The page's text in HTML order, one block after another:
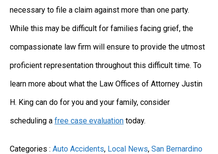
necessary to file a claim against more than one party.
While this may be difficult for families facing grief, the
compassionate law firm will ensure to provide the utmost
proficient representation throughout this difficult time. To
learn more about what the Law Offices of Attorney Justin
H. King can do for you and your family, consider
scheduling a free case evaluation today.
Categories : Auto Accidents, Local News, San Bernardino